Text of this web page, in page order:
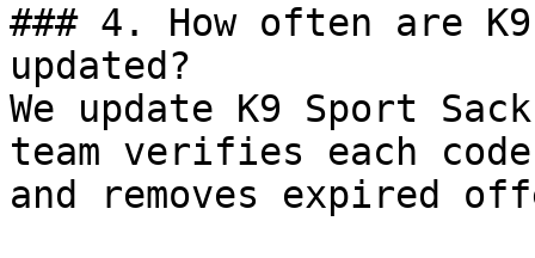
### 4. How often are
updated?
We update K9 Sport
team verifies each
and removes expired